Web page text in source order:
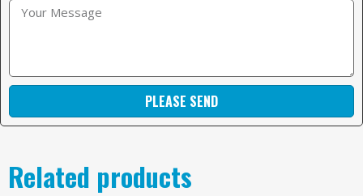
PLEASE SEND
Related products